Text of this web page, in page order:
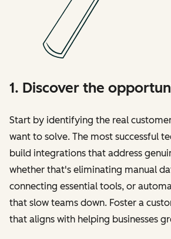
1. Discover the
Start by identifying the real
want to solve. The most successful
build integrations that address
whether that's eliminating manual
connecting essential tools, or
that slow teams down. Foster a
that aligns with helping businesses